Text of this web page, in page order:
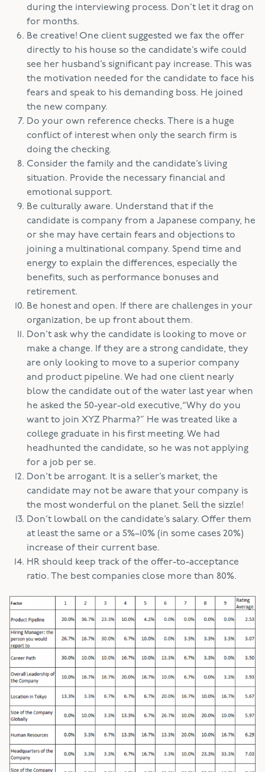
during the interviewing process. Don’t let it drag on
for months.
Be creative! One client suggested we fax the offer
directly to his house so the candidate’s wife could
see her husband’s significant pay increase. This was
the motivation needed for the candidate to face his
fears and speak to his demanding boss. He joined
the new company.
Do your own reference checks. There is a huge
conflict of interest when only the search firm is
doing the checking.
Consider the family and the candidate’s living
situation. Provide the necessary financial and
emotional support.
Be culturally aware. Understand that if the
candidate is company from a Japanese company, he
or she may have certain fears and objections to
joining a multinational company. Spend time and
energy to explain the differences, especially the
benefits, such as performance bonuses and
retirement.
Be honest and open. If there are challenges in your
organization, be up front about them.
Don’t ask why the candidate is looking to move or
make a change. If they are a strong candidate, they
are only looking to move to a superior company
and product pipeline. We had one client nearly
blow the candidate out of the water last year when
he asked the 50-year-old executive,“Why do you
want to join XYZ Pharma?” He was treated like a
college graduate in his first meeting. We had
headhunted the candidate, so he was not applying
for a job per se.
Don’t be arrogant. It is a seller’s market, the
candidate may not be aware that your company is
the most wonderful on the planet. Sell the sizzle!
Don’t lowball on the candidate’s salary. Offer them
at least the same or a 5%–10% (in some cases 20%)
increase of their current base.
HR should keep track of the offer-to-acceptance
ratio. The best companies close more than 80%.